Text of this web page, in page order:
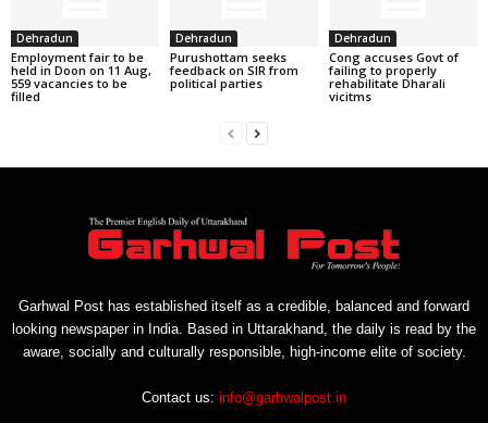
Dehradun
Employment fair to be
held in Doon on 11 Aug,
559 vacancies to be
filled
Dehradun
Purushottam seeks
feedback on SIR from
political parties
Dehradun
Cong accuses Govt of
failing to properly
rehabilitate Dharali
vicitms
Garhwal Post has established itself as a credible, balanced and forward
looking newspaper in India. Based in Uttarakhand, the daily is read by the
aware, socially and culturally responsible, high-income elite of society.
Contact us: info@garhwalpost.in